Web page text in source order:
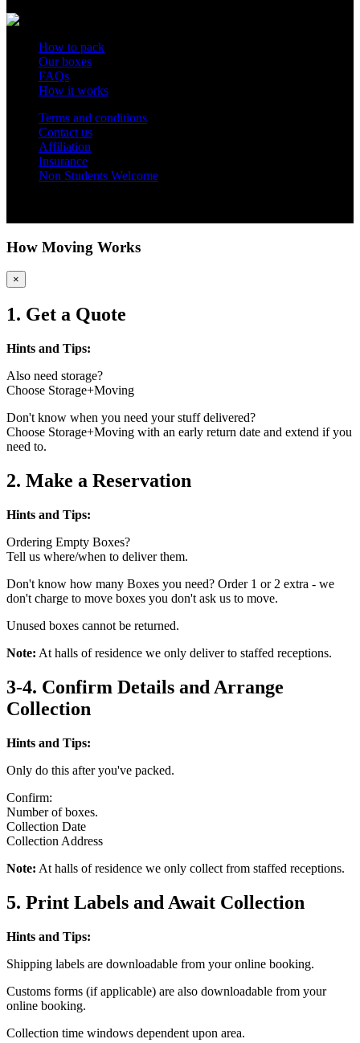
How to pack
Our boxes
FAQs
How it works
Terms and conditions
Contact us
Affiliation
Insurance
Non Students Welcome
How Moving Works
×
1. Get a Quote
Hints and Tips:
Also need storage?
Choose Storage+Moving
Don't know when you need your stuff delivered?
Choose Storage+Moving with an early return date and extend if you
need to.
2. Make a Reservation
Hints and Tips:
Ordering Empty Boxes?
Tell us where/when to deliver them.
Don't know how many Boxes you need? Order 1 or 2 extra - we
don't charge to move boxes you don't ask us to move.
Unused boxes cannot be returned.
Note: At halls of residence we only deliver to staffed receptions.
3-4. Confirm Details and Arrange
Collection
Hints and Tips:
Only do this after you've packed.
Confirm:
Number of boxes.
Collection Date
Collection Address
Note: At halls of residence we only collect from staffed receptions.
5. Print Labels and Await Collection
Hints and Tips:
Shipping labels are downloadable from your online booking.
Customs forms (if applicable) are also downloadable from your
online booking.
Collection time windows dependent upon area.